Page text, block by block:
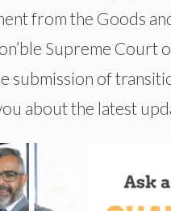
from the Goods
Supreme Court
submission of
about the latest